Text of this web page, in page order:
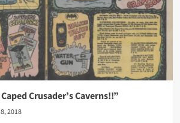
Crusader’s Caverns!!”
2018